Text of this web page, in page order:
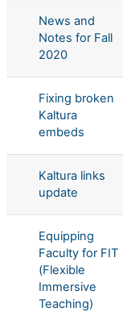
News and
Notes for Fall
2020
Fixing broken
Kaltura
embeds
Kaltura links
update
Equipping
Faculty for FIT
(Flexible
Immersive
Teaching)